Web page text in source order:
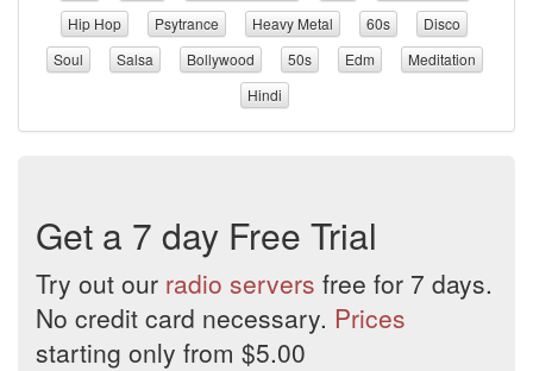
Hip Hop Psytrance Heavy Metal 60s
Disco
Soul
Salsa Bollywood 50s Edm
Meditation
Hindi
Get a 7 day Free Trial
Try out our radio servers free for 7 days.
No credit card necessary. Prices
starting only from $5.00